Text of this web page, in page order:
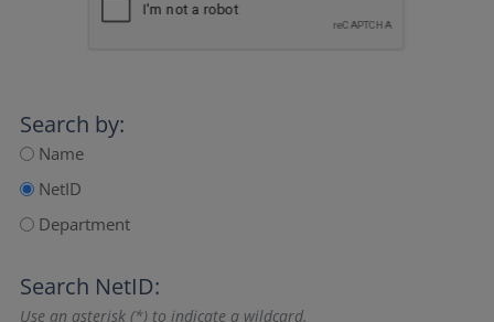
Search by:
Name
NetID
Department
Search NetID:
Use an asterisk (*) to indicate a wildcard.